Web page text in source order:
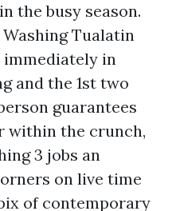
the busy season.
Tualatin
in
and the 1st two
guarantees
within the crunch,
3 jobs an
on live time
of contemporary